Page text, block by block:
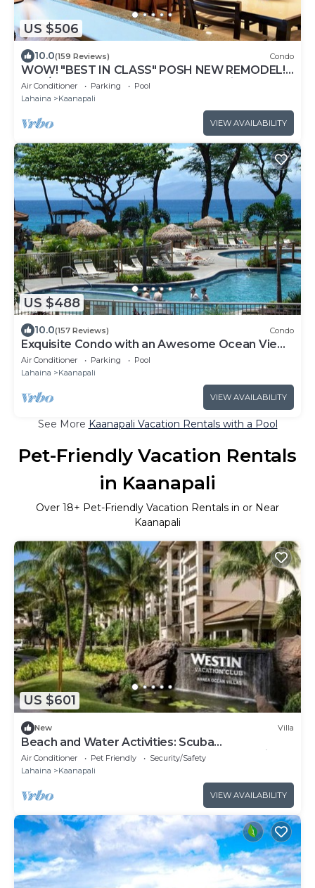
US $506
10.0(159 Reviews) Condo
WOW! "BEST IN CLASS" POSH NEW REMODEL!
2 BR/2 BA-SLEEPS 9 - 6 BEDS-Great Views!
Air Conditioner Parking
Pool
Lahaina
Kaanapali
VIEW AVAILABILITY
US $488
10.0(157 Reviews) Condo
Exquisite Condo with an Awesome Ocean View
Emerald 289
Air Conditioner Parking
Pool
Lahaina
Kaanapali
VIEW AVAILABILITY
See More Kaanapali Vacation Rentals with a Pool
Pet-Friendly Vacation Rentals
in Kaanapali
Over 18+ Pet-Friendly Vacation Rentals in or Near
Kaanapali
US $601
New Villa
Beach and Water Activities: Scuba
Diving,Snorkling,and Sand-Up Paddle Boarding.
Air Conditioner Pet Friendly
Security/Safety
Lahaina
Kaanapali
VIEW AVAILABILITY